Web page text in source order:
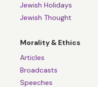
Jewish Holidays
Jewish Thought
Morality & Ethics
Articles
Broadcasts
Speeches